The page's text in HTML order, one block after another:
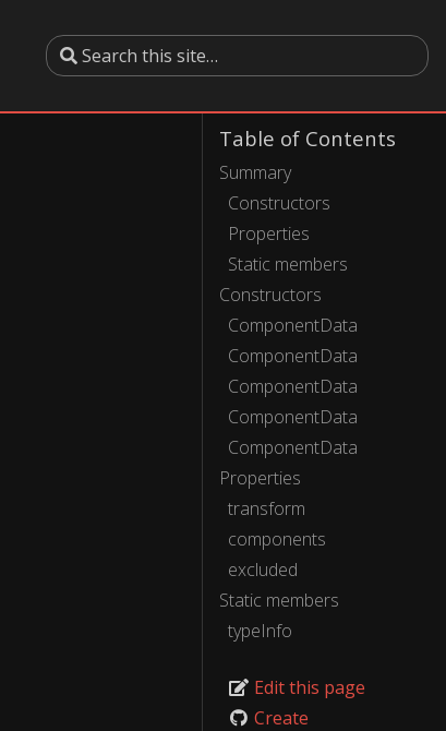
Table of Contents
Summary
Constructors
Properties
Static members
Constructors
ComponentData
ComponentData
ComponentData
ComponentData
ComponentData
Properties
transform
components
excluded
Static members
typeInfo
Edit this page
Create